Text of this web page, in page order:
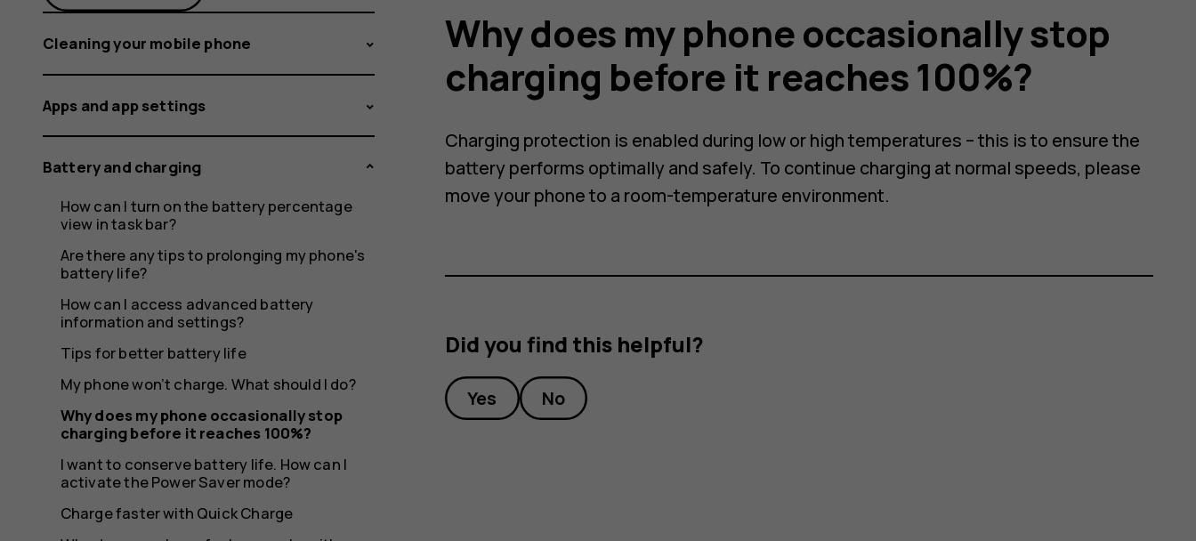
stop
charging
before
it
reaches
Cleaning your mobile phone
Apps and app settings
Battery and charging
How can I turn on the battery percentage
view in task bar?
Are there any tips to prolonging my phone's
battery life?
How can I access advanced battery
information and settings?
Tips for better battery life
My phone won’t charge. What should I do?
Why does my phone occasionally stop
charging before it reaches 100%?
I want to conserve battery life. How can I
activate the Power Saver mode?
Charge faster with Quick Charge
Why does my phone occasionally stop
charging before it reaches 100%?
Charging protection is enabled during low or high temperatures – this is to ensure the
battery performs optimally and safely. To continue charging at normal speeds, please
move your phone to a room-temperature environment.
Did you find this helpful?
Yes No